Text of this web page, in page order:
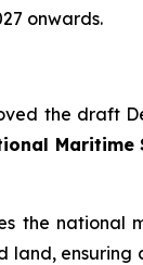
onwards.
the draft
Maritime
the national
land,